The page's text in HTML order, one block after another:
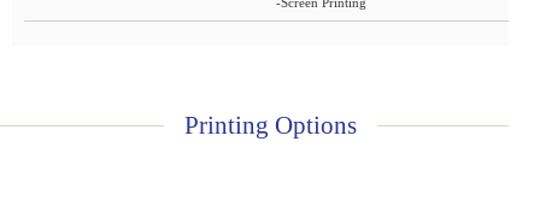
Printing Options